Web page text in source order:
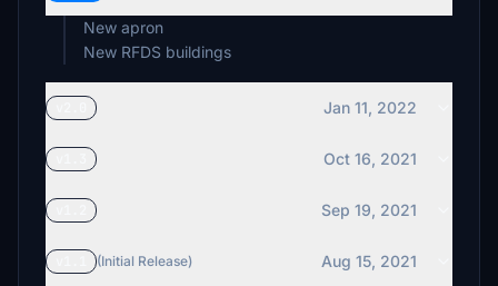
New apron
New RFDS buildings
Jan 11, 2022
Oct 16, 2021
Sep 19, 2021
(Initial Release) Aug 15, 2021